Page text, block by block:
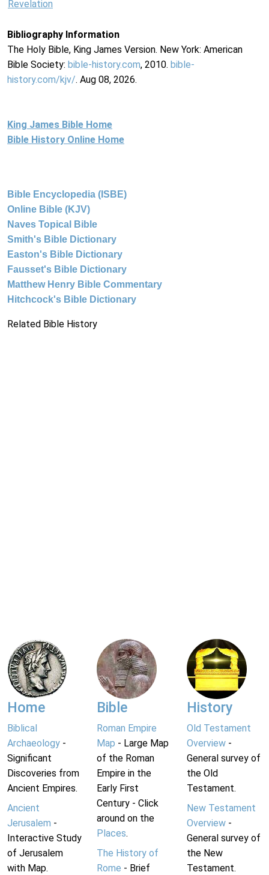
Revelation
Bibliography Information
The Holy Bible, King James Version. New York: American
Bible Society: bible-history.com, 2010. bible-
history.com/kjv/. Aug 08, 2026.
King James Bible Home
Bible History Online Home
Bible Encyclopedia (ISBE)
Online Bible (KJV)
Naves Topical Bible
Smith's Bible Dictionary
Easton's Bible Dictionary
Fausset's Bible Dictionary
Matthew Henry Bible Commentary
Hitchcock's Bible Dictionary
Related Bible History
Home
Biblical
Archaeology -
Significant
Discoveries from
Ancient Empires.
Ancient
Jerusalem -
Interactive Study
of Jerusalem
with Map.
Bible
Roman Empire
Map - Large Map
of the Roman
Empire in the
Early First
Century - Click
around on the
Places.
The History of
Rome - Brief
History
Old Testament
Overview-
General survey of
the Old
Testament.
New Testament
Overview-
General survey of
the New
Testament.